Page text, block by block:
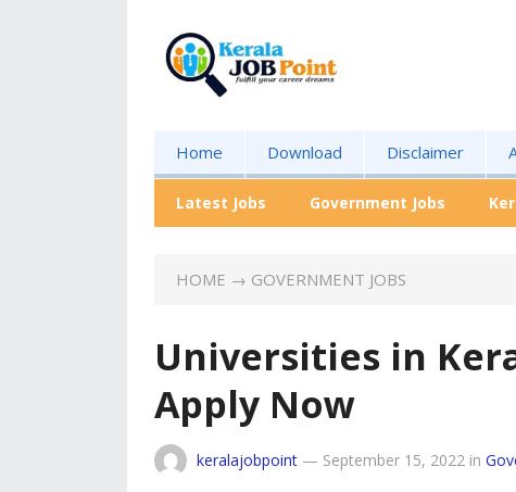
Home Download Disclaimer
Latest Jobs Government Jobs
HOME → GOVERNMENT JOBS
Universities in
Apply Now
keralajobpoint — September 15, 2022 in